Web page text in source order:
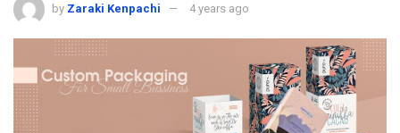
by Zaraki Kenpachi 4 years ago